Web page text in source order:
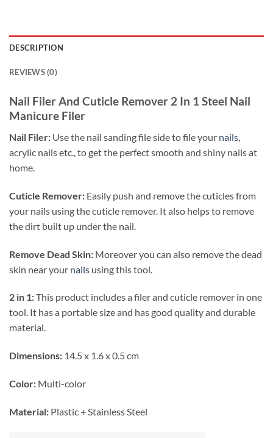
DESCRIPTION
REVIEWS (0)
Nail Filer And Cuticle Remover 2 In 1 Steel Nail
Manicure Filer
Nail Filer: Use the nail sanding file side to file your nails,
acrylic nails etc., to get the perfect smooth and shiny nails at
home.
Cuticle Remover: Easily push and remove the cuticles from
your nails using the cuticle remover. It also helps to remove
the dirt built up under the nail.
Remove Dead Skin: Moreover you can also remove the dead
skin near your nails using this tool.
2 in 1:This product includes a filer and cuticle remover in one
tool. It has a portable size and has good quality and durable
material.
Dimensions: 14.5 x 1.6 x 0.5 cm
Color: Multi-color
Material: Plastic + Stainless Steel